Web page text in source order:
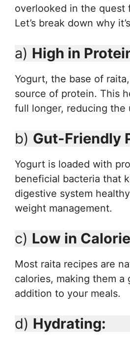
overlooked in the quest
Let’s break down why
a) High in
Yogurt, the base of
source of protein. This
full longer, reducing the
b) Gut-Friendly
Yogurt is loaded with
beneficial bacteria that
digestive system
weight management.
c) Low in
Most raita recipes are
calories, making them a
addition to your meals.
d) Hydrating: